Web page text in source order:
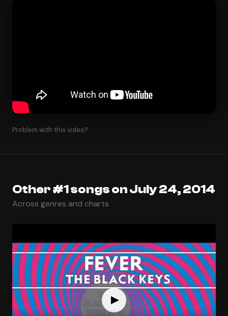
Problem with this video?
Other #1 songs on July 24, 2014
Across genres and charts